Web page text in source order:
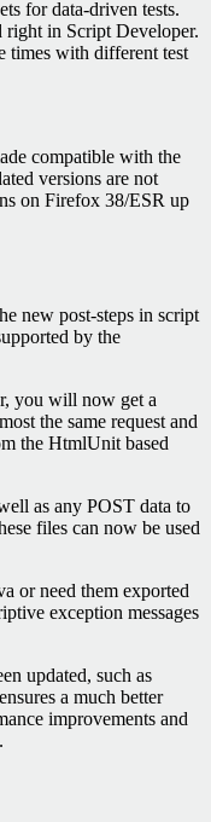
for data-driven tests.
right in Script Developer.
times with different test
compatible with the
versions are not
on Firefox 38/ESR up
new post-steps in script
by the
you will now get a
the same request and
the HtmlUnit based
as any POST data to
files can now be used
or need them exported
exception messages
updated, such as
a much better
improvements and